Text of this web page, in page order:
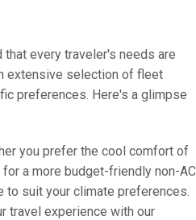
that every traveler's needs are
extensive selection of fleet
preferences. Here's a glimpse
you prefer the cool comfort of
a more budget-friendly non-AC
to suit your climate preferences.
travel experience with our